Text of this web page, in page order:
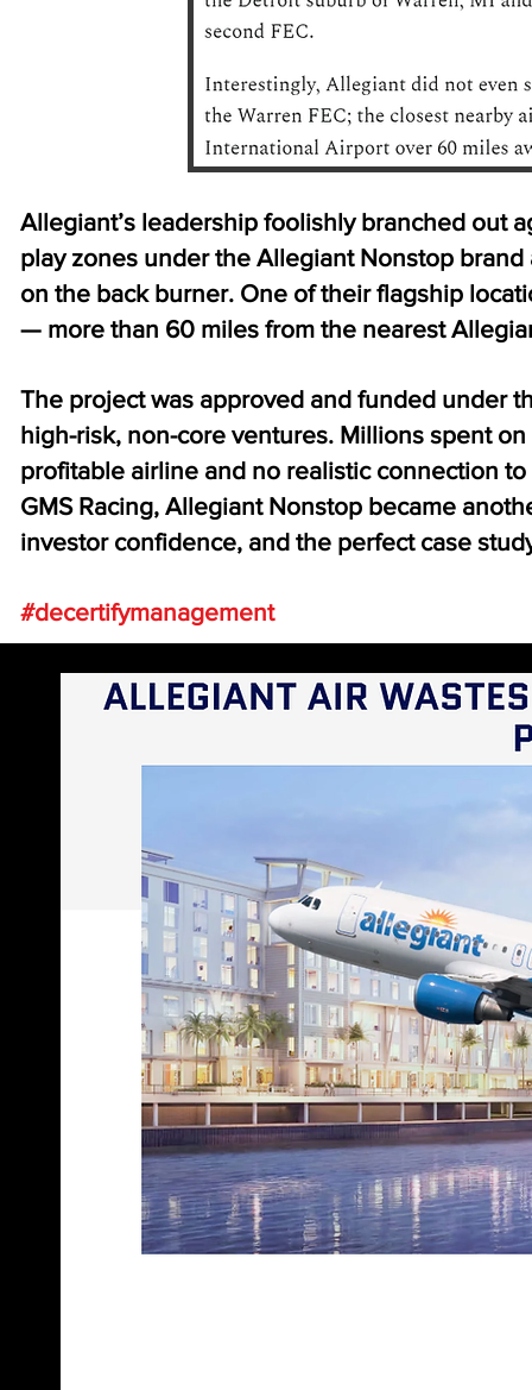
Allegiant’s leadership foolishly branched out
play zones under the Allegiant Nonstop
on the back burner. One of their flagship
— more than 60 miles from the nearest
The project was approved and funded under
high-risk, non-core ventures. Millions spent
profitable airline and no realistic connection
GMS Racing, Allegiant Nonstop became
investor confidence, and the perfect case
#decertifymanagement